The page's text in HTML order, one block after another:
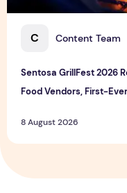
C Content Team
Sentosa GrillFest 2026
Food Vendors, First-
8 August 2026